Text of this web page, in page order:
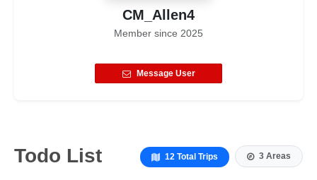
CM_Allen4
Member since 2025
Message User
Todo List 12 Total Trips 3 Areas